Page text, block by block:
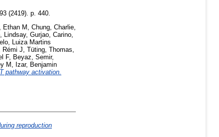
(2419). p. 440.
Ethan M Chung, Charlie
Lindsay, Gurjao, Carino
Luiza Martins
Rémi J Tüting, Thomas
F, Beyaz, Semir,
M
Izar, Benjamin
pathway activation.
reproduction